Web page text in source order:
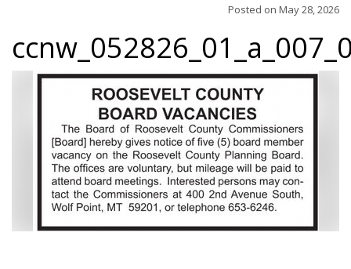
Posted on May 28, 2026